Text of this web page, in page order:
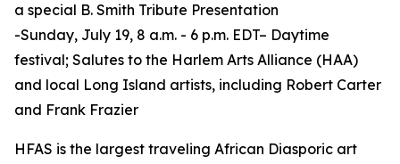
a special B. Smith Tribute Presentation
-Sunday, July 19, 8 a.m. - 6 p.m. EDT– Daytime
festival; Salutes to the Harlem Arts Alliance (HAA)
and local Long Island artists, including Robert Carter
and Frank Frazier
HFAS is the largest traveling African Diasporic art